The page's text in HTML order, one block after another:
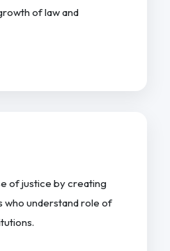
of law and
of justice by creating
who understand role of